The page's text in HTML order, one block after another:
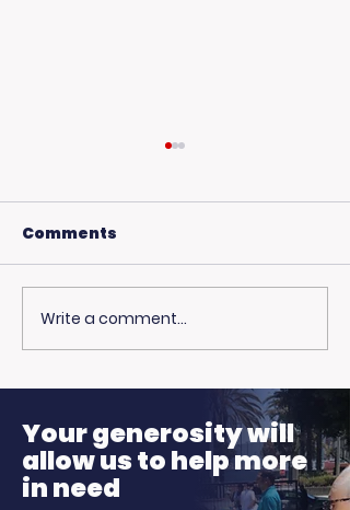
USC Beach Day:
Trojan Spirit in the
Summer Sun
Comments
Write a comment...
Your generosity will
allow us to help more
in need